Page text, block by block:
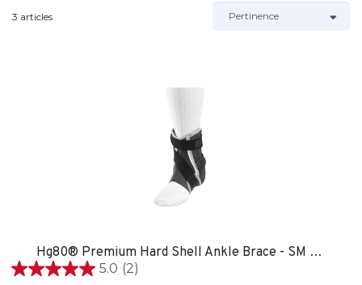
3 articles
Hg80® Premium Hard Shell Ankle Brace - SM LEFT
5.0 (2)
5.0